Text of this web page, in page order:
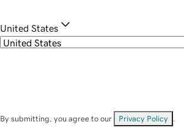
United States
By submitting, you agree to our Privacy Policy